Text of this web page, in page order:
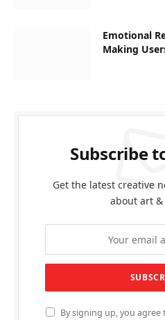
Emotional
Making
Subscribe
Get the latest creative
about art
By signing up, you